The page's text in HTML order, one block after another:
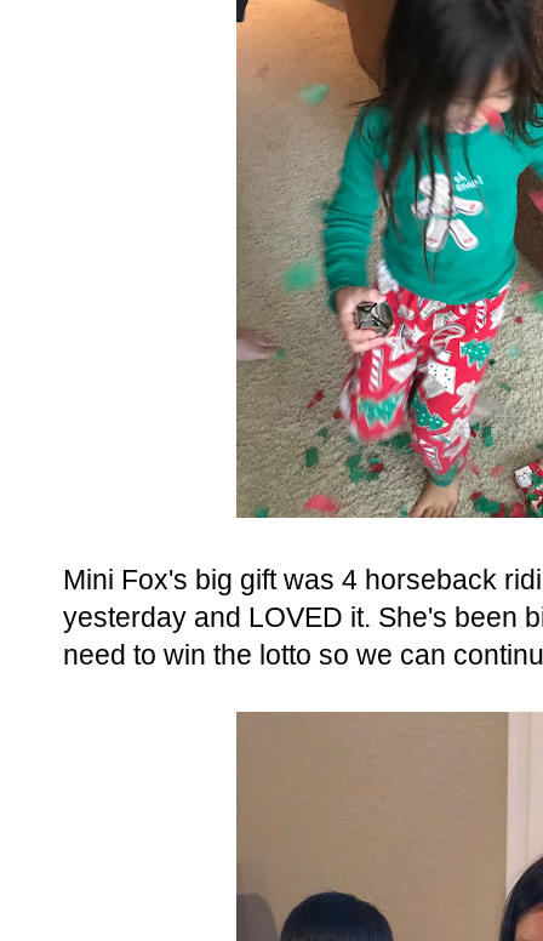
Mini Fox's big gift was 4 horseback
yesterday and LOVED it. She's been
need to win the lotto so we can